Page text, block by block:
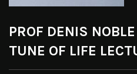
PROF DENIS
TUNE OF LIFE